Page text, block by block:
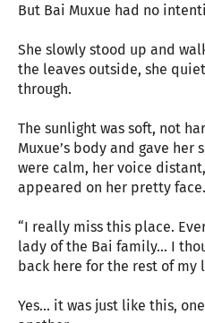
But Bai Muxue had no
She slowly stood up and
the leaves outside, she
through.
The sunlight was soft, not
Muxue’s body and gave her
were calm, her voice
appeared on her pretty face.
“I really miss this place.
lady of the Bai family... I
back here for the rest of my
Yes... it was just like this,